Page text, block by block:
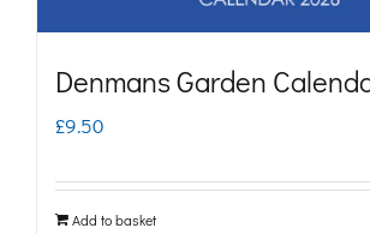
Denmans Garden
£9.50
Add to basket